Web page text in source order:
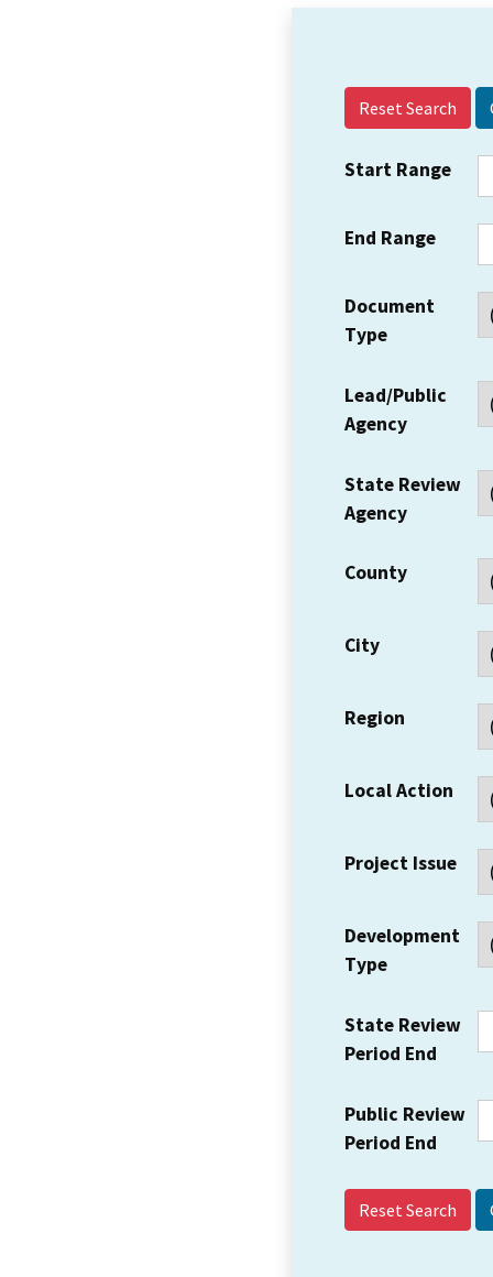
Reset Search
Start Range
End Range
Document
Type
Lead/Public
Agency
State Review
Agency
County
City
Region
Local Action
Project Issue
Development
Type
State Review
Period End
Public Review
Period End
Reset Search